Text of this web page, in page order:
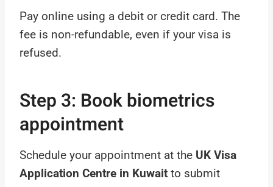
Pay online using a debit or credit card. The
fee is non-refundable, even if your visa is
refused.
Step 3: Book biometrics
appointment
Schedule your appointment at the UK Visa
Application Centre in Kuwait to submit